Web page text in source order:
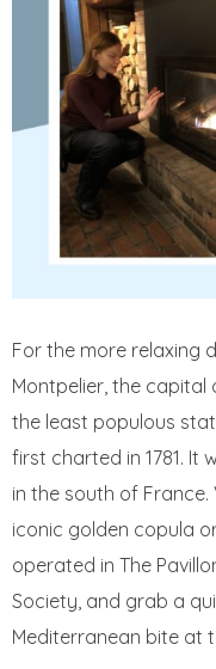
For the more relaxing
Montpelier, the capital
the least populous
first charted in 1781. It
in the south of
iconic golden copula
operated in The
Society, and grab a
Mediterranean bite at